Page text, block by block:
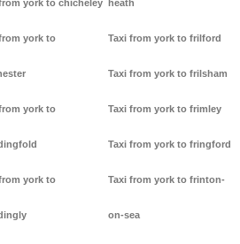
york to chicheley
york to
york to
york to
heath
Taxi from york to frilford
Taxi from york to frilsham
Taxi from york to frimley
Taxi from york to fringford
Taxi from york to frinton-
on-sea